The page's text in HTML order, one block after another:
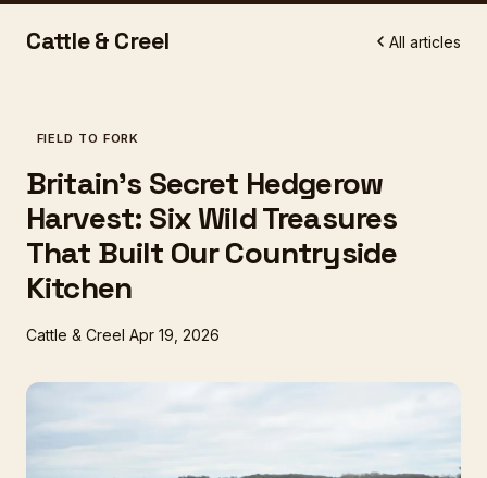
Cattle & Creel All articles
FIELD TO FORK
Britain's Secret Hedgerow
Harvest: Six Wild Treasures
That Built Our Countryside
Kitchen
Cattle & Creel Apr 19, 2026